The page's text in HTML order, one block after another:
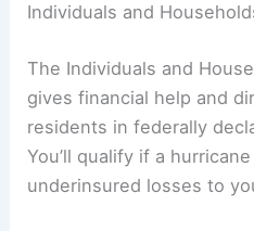
Individuals and
The Individuals and
gives financial help and
residents in federally
You’ll qualify if a
underinsured losses to